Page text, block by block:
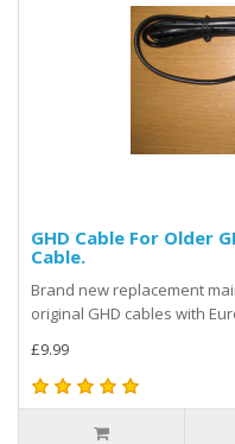
GHD Cable For Older
Cable.
Brand new replacement
original GHD cables with
£9.99